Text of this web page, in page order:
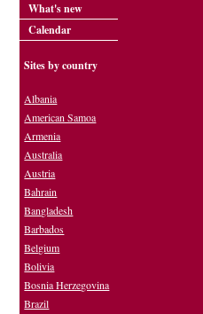
What's new
Calendar
Sites by country
Albania
American Samoa
Armenia
Australia
Austria
Bahrain
Bangladesh
Barbados
Belgium
Bolivia
Bosnia Herzegovina
Brazil